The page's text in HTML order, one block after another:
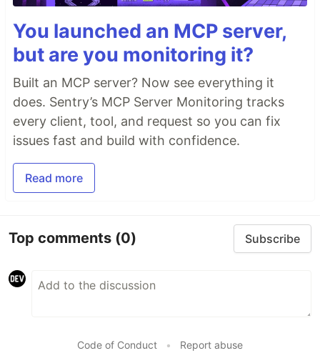
You launched an MCP server,
but are you monitoring it?
Built an MCP server? Now see everything it
does. Sentry’s MCP Server Monitoring tracks
every client, tool, and request so you can fix
issues fast and build with confidence.
Read more
Top comments (0) Subscribe
Code of Conduct • Report abuse